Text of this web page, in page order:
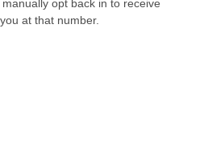
opt back in to receive
at that number.